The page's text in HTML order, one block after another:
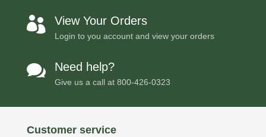
 View Your Orders
Login to you account and view your orders
 Need help?
Give us a call at 800-426-0323
Customer service